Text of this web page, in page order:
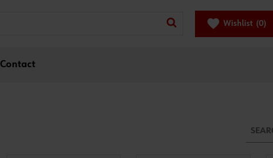
favorite Wishlist (0)
Contact